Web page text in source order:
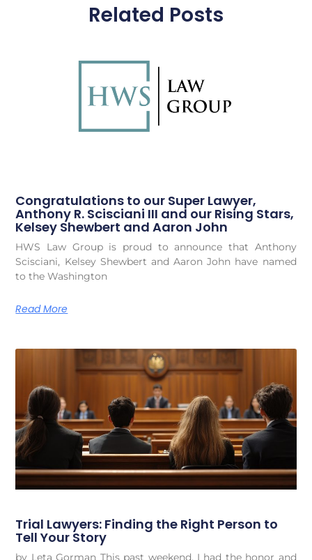
Related Posts
Congratulations to our Super Lawyer,
Anthony R. Scisciani III and our Rising Stars,
Kelsey Shewbert and Aaron John
HWS Law Group is proud to announce that Anthony
Scisciani, Kelsey Shewbert and Aaron John have named
to the Washington
Read More
Trial Lawyers: Finding the Right Person to
Tell Your Story
by Leta Gorman This past weekend, I had the honor and